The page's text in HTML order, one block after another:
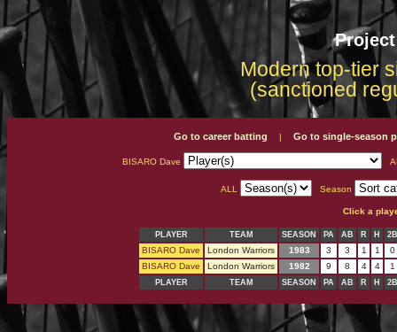
Modern top-tier
(sanctioned
Go to career batting | Go to single-season
BISARO Dave
ALL Season
Click a
PLAYER TEAM SEASON PA AB R H 2B
BISARO Dave London Warriors 1983 3 3 1 1
0
BISARO Dave
London Warriors 1982 9 8 4 4 1
PLAYER TEAM SEASON PA AB R H 2B